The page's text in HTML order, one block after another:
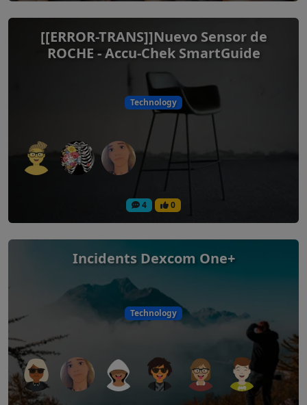
[[ERROR-TRANS]]Nuevo Sensor de
ROCHE - Accu-Chek SmartGuide
Technology
4 0
Incidents Dexcom One+
Technology